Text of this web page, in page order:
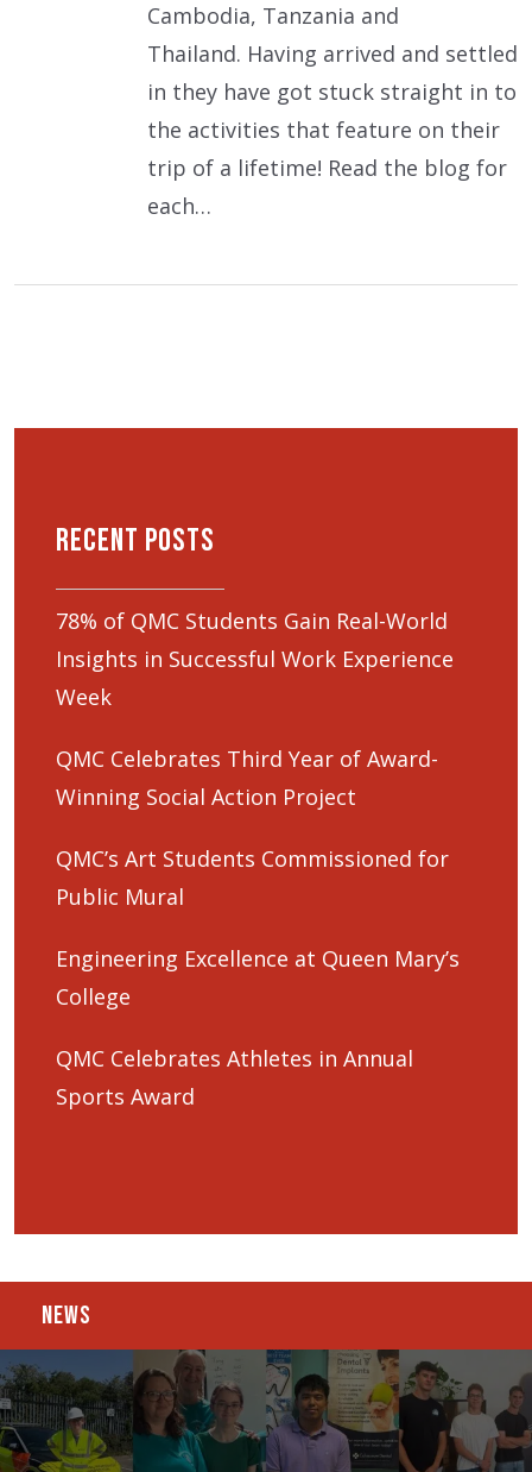
Cambodia, Tanzania and
Thailand. Having arrived and settled
in they have got stuck straight in to
the activities that feature on their
trip of a lifetime! Read the blog for
each…
Recent Posts
78% of QMC Students Gain Real-World
Insights in Successful Work Experience
Week
QMC Celebrates Third Year of Award-
Winning Social Action Project
QMC’s Art Students Commissioned for
Public Mural
Engineering Excellence at Queen Mary’s
College
QMC Celebrates Athletes in Annual
Sports Award
NEWS